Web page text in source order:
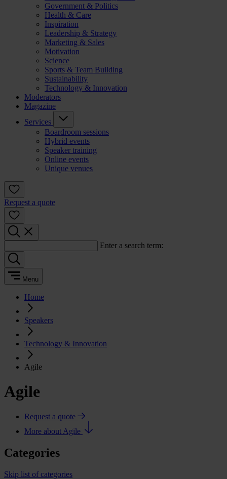
Government & Politics
Health & Care
Inspiration
Leadership & Strategy
Marketing & Sales
Motivation
Science
Sports & Team Building
Sustainability
Technology & Innovation
Moderators
Magazine
Services
Boardroom sessions
Hybrid events
Speaker training
Online events
Unique venues
Request a quote
Enter a search term:
Menu
Home
Speakers
Technology & Innovation
Agile
Agile
Request a quote
More about Agile
Categories
Skip list of categories